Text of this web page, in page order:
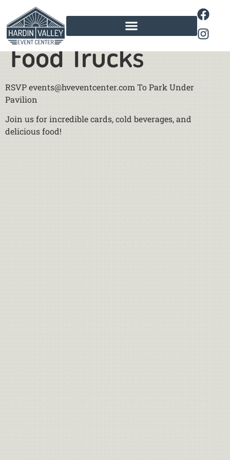
Cool Cars and
Food Trucks
RSVP events@hveventcenter.com To Park Under
Pavilion
Join us for incredible cards, cold beverages, and
delicious food!